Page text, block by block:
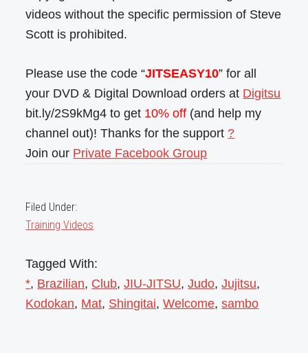
videos without the specific permission of Steve
Scott is prohibited.
Please use the code “JITSEASY10” for all
your DVD & Digital Download orders at Digitsu
bit.ly/2S9kMg4 to get 10% off (and help my
channel out)! Thanks for the support ?
Join our Private Facebook Group
Filed Under:
Training Videos
Tagged With:
*, Brazilian, Club,JIU-JITSU,Judo,Jujitsu,
Kodokan, Mat, Shingitai,Welcome,sambo